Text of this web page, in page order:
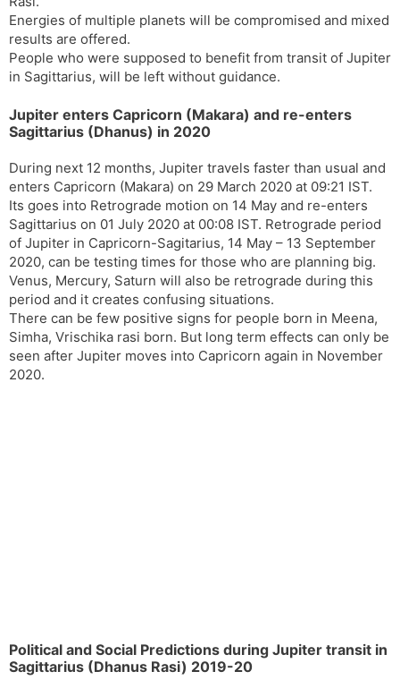
Energies of multiple planets will be compromised and mixed
results are offered.
People who were supposed to benefit from transit of Jupiter
in Sagittarius, will be left without guidance.
Jupiter enters Capricorn (Makara) and re-enters
Sagittarius (Dhanus) in 2020
During next 12 months, Jupiter travels faster than usual and
enters Capricorn (Makara) on 29 March 2020 at 09:21 IST.
Its goes into Retrograde motion on 14 May and re-enters
Sagittarius on 01 July 2020 at 00:08 IST. Retrograde period
of Jupiter in Capricorn-Sagitarius, 14 May – 13 September
2020, can be testing times for those who are planning big.
Venus, Mercury, Saturn will also be retrograde during this
period and it creates confusing situations.
There can be few positive signs for people born in Meena,
Simha, Vrischika rasi born. But long term effects can only be
seen after Jupiter moves into Capricorn again in November
2020.
Political and Social Predictions during Jupiter transit in
Sagittarius (Dhanus Rasi) 2019-20